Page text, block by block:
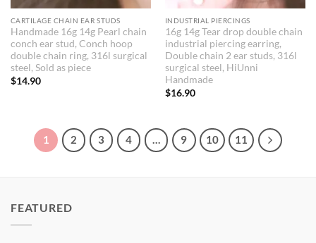
CARTILAGE CHAIN EAR STUDS
Handmade 16g 14g Pearl chain
conch ear stud, Conch hoop
double chain ring, 316l surgical
steel, Sold as piece
$14.90
INDUSTRIAL PIERCINGS
16g 14g Tear drop double chain
industrial piercing earring,
Double chain 2 ear studs, 316l
surgical steel, HiUnni
Handmade
$16.90
1 2 3 4 … 9 10 11
FEATURED